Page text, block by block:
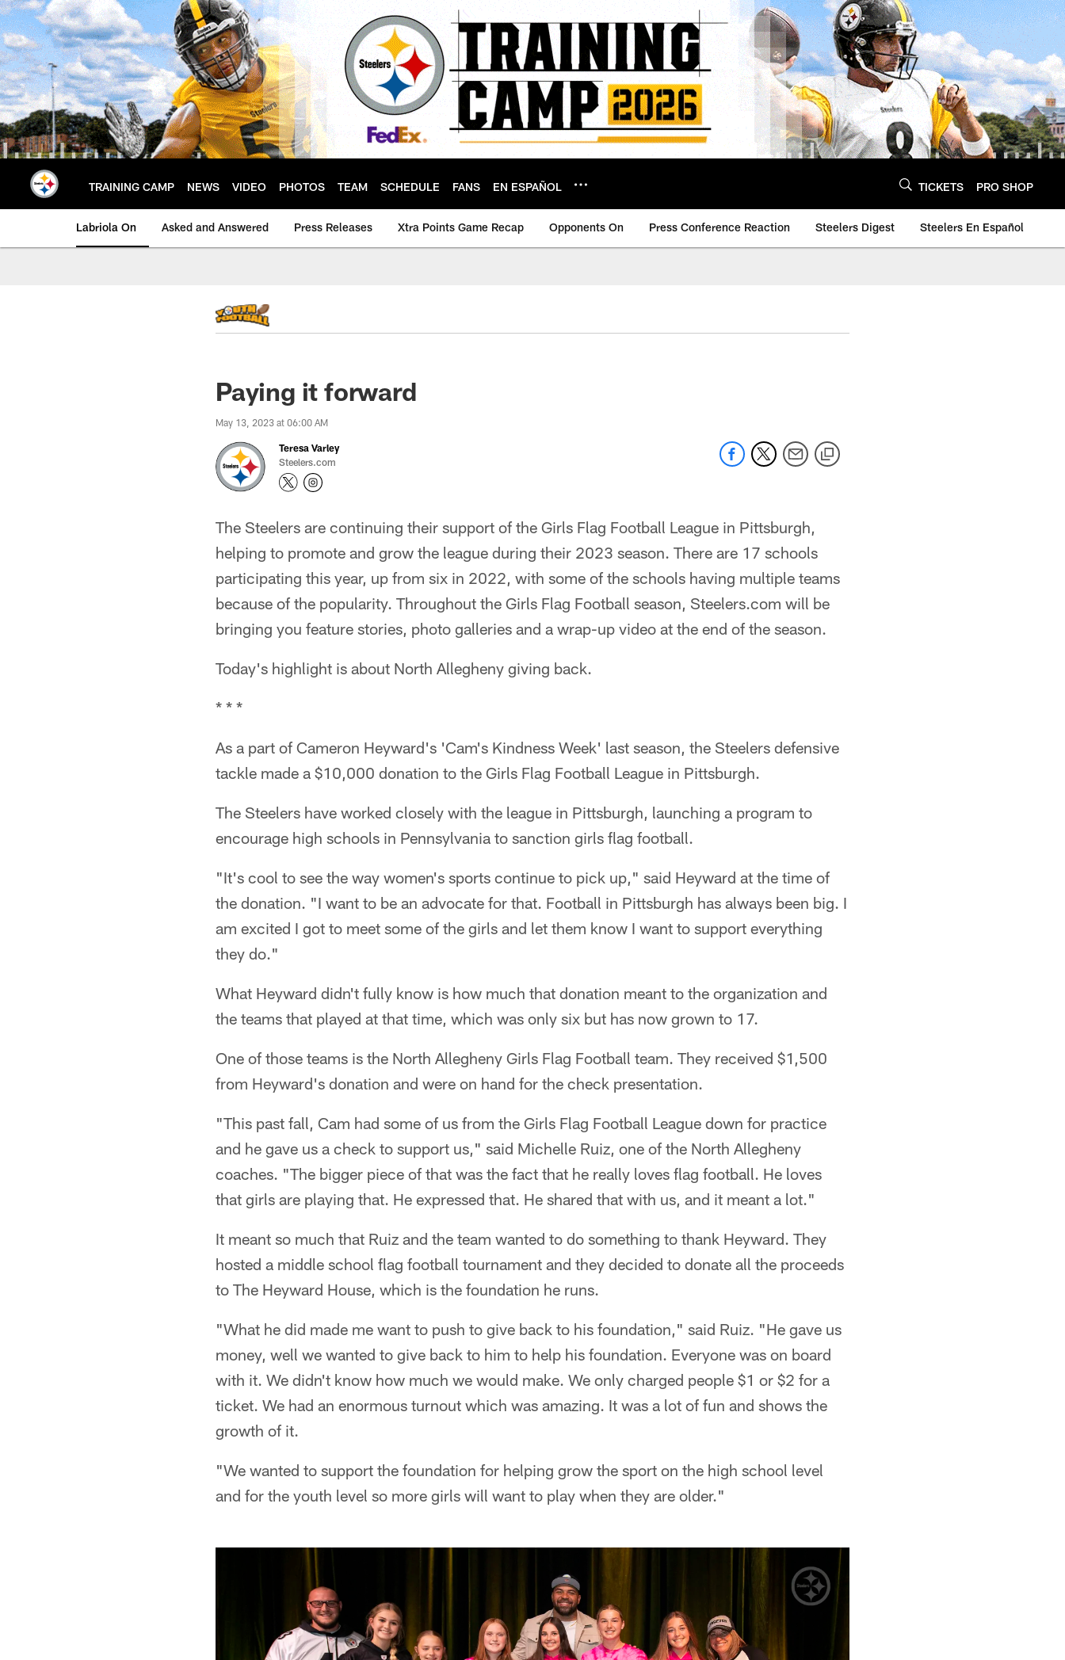
Skip
to
main
content
TRAINING CAMP NEWS VIDEO PHOTOS TEAM SCHEDULE FANS EN ESPAÑOL TICKETS PRO SHOP
Labriola On Asked and Answered Press Releases Xtra Points Game Recap Opponents On Press Conference Reaction Steelers Digest Steelers En Español
Paying it forward
May 13, 2023 at 06:00 AM
Teresa Varley
Steelers.com
The Steelers are continuing their support of the Girls Flag Football League in Pittsburgh,
helping to promote and grow the league during their 2023 season. There are 17 schools
participating this year, up from six in 2022, with some of the schools having multiple teams
because of the popularity. Throughout the Girls Flag Football season, Steelers.com will be
bringing you feature stories, photo galleries and a wrap-up video at the end of the season.
Today's highlight is about North Allegheny giving back.
* * *
As a part of Cameron Heyward's 'Cam's Kindness Week' last season, the Steelers defensive
tackle made a $10,000 donation to the Girls Flag Football League in Pittsburgh.
The Steelers have worked closely with the league in Pittsburgh, launching a program to
encourage high schools in Pennsylvania to sanction girls flag football.
"It's cool to see the way women's sports continue to pick up," said Heyward at the time of
the donation. "I want to be an advocate for that. Football in Pittsburgh has always been big. I
am excited I got to meet some of the girls and let them know I want to support everything
they do."
What Heyward didn't fully know is how much that donation meant to the organization and
the teams that played at that time, which was only six but has now grown to 17.
One of those teams is the North Allegheny Girls Flag Football team. They received $1,500
from Heyward's donation and were on hand for the check presentation.
"This past fall, Cam had some of us from the Girls Flag Football League down for practice
and he gave us a check to support us," said Michelle Ruiz, one of the North Allegheny
coaches. "The bigger piece of that was the fact that he really loves flag football. He loves
that girls are playing that. He expressed that. He shared that with us, and it meant a lot."
It meant so much that Ruiz and the team wanted to do something to thank Heyward. They
hosted a middle school flag football tournament and they decided to donate all the proceeds
to The Heyward House, which is the foundation he runs.
"What he did made me want to push to give back to his foundation," said Ruiz. "He gave us
money, well we wanted to give back to him to help his foundation. Everyone was on board
with it. We didn't know how much we would make. We only charged people $1 or $2 for a
ticket. We had an enormous turnout which was amazing. It was a lot of fun and shows the
growth of it.
"We wanted to support the foundation for helping grow the sport on the high school level
and for the youth level so more girls will want to play when they are older."